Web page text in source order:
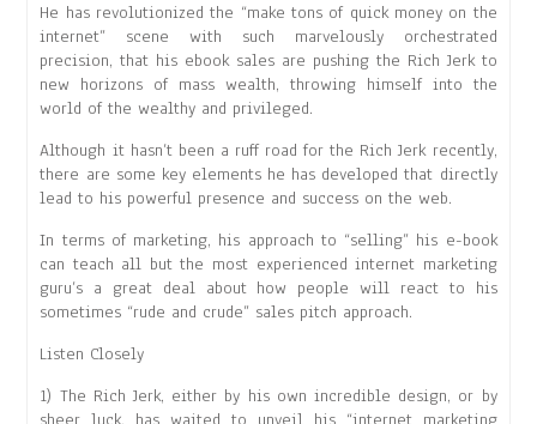
He has revolutionized the “make tons of quick money on the
internet” scene with such marvelously orchestrated
precision, that his ebook sales are pushing the Rich Jerk to
new horizons of mass wealth, throwing himself into the
world of the wealthy and privileged.
Although it hasn’t been a ruff road for the Rich Jerk recently,
there are some key elements he has developed that directly
lead to his powerful presence and success on the web.
In terms of marketing, his approach to “selling” his e-book
can teach all but the most experienced internet marketing
guru’s a great deal about how people will react to his
sometimes “rude and crude” sales pitch approach.
Listen Closely
1) The Rich Jerk, either by his own incredible design, or by